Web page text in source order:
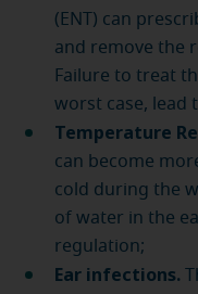
(ENT) can
and remove the
Failure to treat
worst case, lead
Temperature
can become
cold during the
of water in the
regulation;
Ear infections.